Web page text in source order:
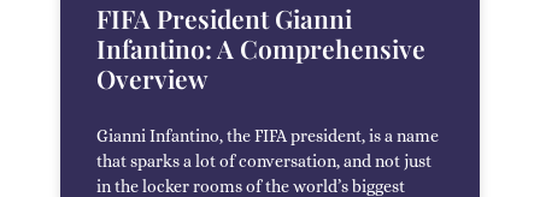
FIFA President Gianni
Infantino: A Comprehensive
Overview
Gianni Infantino, the FIFA president, is a name
that sparks a lot of conversation, and not just
in the locker rooms of the world’s biggest